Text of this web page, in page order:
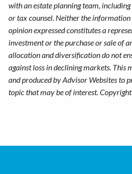
with an estate planning team,
or tax counsel. Neither the information
opinion expressed constitutes a
investment or the purchase or sale of
allocation and diversification do not
against loss in declining markets. This
and produced by Advisor Websites to
topic that may be of interest.